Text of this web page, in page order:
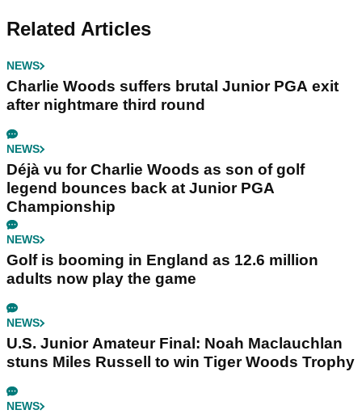
Related Articles
NEWS
Charlie Woods suffers brutal Junior PGA exit
after nightmare third round
NEWS
Déjà vu for Charlie Woods as son of golf
legend bounces back at Junior PGA
Championship
NEWS
Golf is booming in England as 12.6 million
adults now play the game
NEWS
U.S. Junior Amateur Final: Noah Maclauchlan
stuns Miles Russell to win Tiger Woods Trophy
NEWS